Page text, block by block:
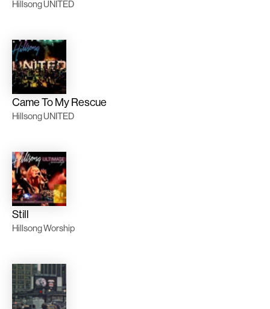
Hillsong UNITED
Came To My Rescue
Hillsong UNITED
Still
Hillsong Worship